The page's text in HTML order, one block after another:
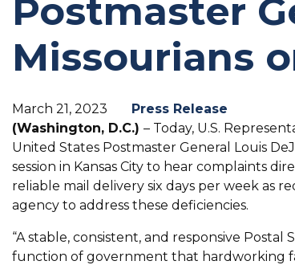
Postmaster
Missourians
March 21, 2023
Press Release
(Washington, D.C.) – Today, U.S.
United States Postmaster General Louis
session in Kansas City to hear complaints
reliable mail delivery six days per week as
agency to address these deficiencies.
“A stable, consistent, and responsive Postal
function of government that hardworking